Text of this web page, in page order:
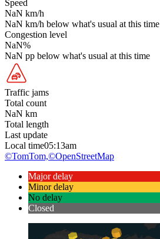
Speed
NaN km/h
NaN km/h below what's usual at this time
Congestion level
NaN%
NaN pp below what's usual at this time
Traffic jams
Total count
NaN km
Total length
Last update
Local time05:13am
©TomTom,©OpenStreetMap
Major delay
Minor delay
No delay
Closed